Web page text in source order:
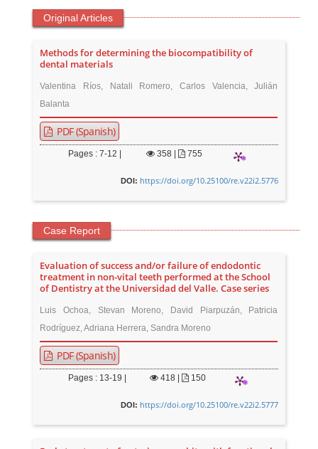
Original Articles
Methods for determining the biocompatibility of
dental materials
Valentina Ríos, Natali Romero, Carlos Valencia, Julián
Balanta
PDF (Spanish)
Pages : 7-12 | 358 755
DOI: https://doi.org/10.25100/re.v22i2.5776
Case Report
Evaluation of success and/or failure of endodontic
treatment in non-vital teeth performed at the School
of Dentistry at the Universidad del Valle. Case series
Luis Ochoa, Stevan Moreno, David Piarpuzán, Patricia
Rodríguez, Adriana Herrera, Sandra Moreno
PDF (Spanish)
Pages : 13-19 | 418| 150
DOI: https://doi.org/10.25100/re.v22i2.5777